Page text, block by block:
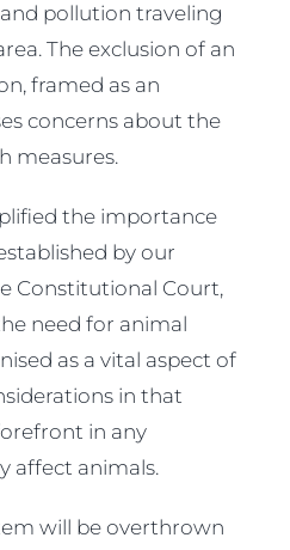
pollution traveling
The exclusion of an
framed as an
concerns about the
measures.
the importance
by our
Constitutional Court,
need for animal
as a vital aspect of
in that
in any
affect animals.
will be overthrown